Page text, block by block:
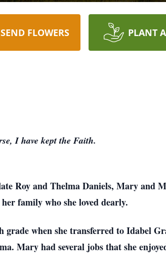
SEND FLOWERS PLANT
I have kept the Faith.
Roy and Thelma Daniels, Mary and
family who she loved dearly.
grade when she transferred to Idabel
Mary had several jobs that she